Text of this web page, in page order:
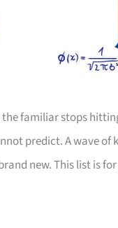
familiar stops
predict. A wave
new. This list is